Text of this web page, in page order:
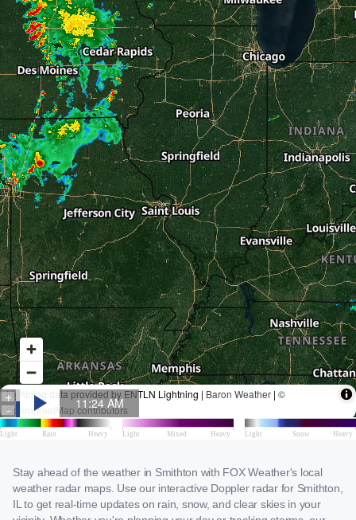
Stay ahead of the weather in Smithton with FOX Weather's local
weather radar maps. Use our interactive Doppler radar for Smithton,
IL to get real-time updates on rain, snow, and clear skies in your